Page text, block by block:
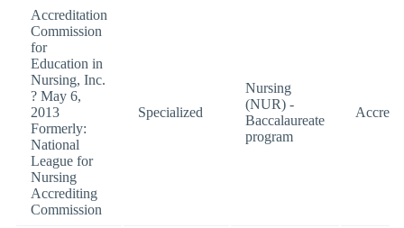
Accreditation
Commission
for
Education in
Nursing, Inc.
? May 6,
2013
Formerly:
National
League for
Nursing
Accrediting
Commission
Specialized
Nursing
(NUR) -
Baccalaureate
program